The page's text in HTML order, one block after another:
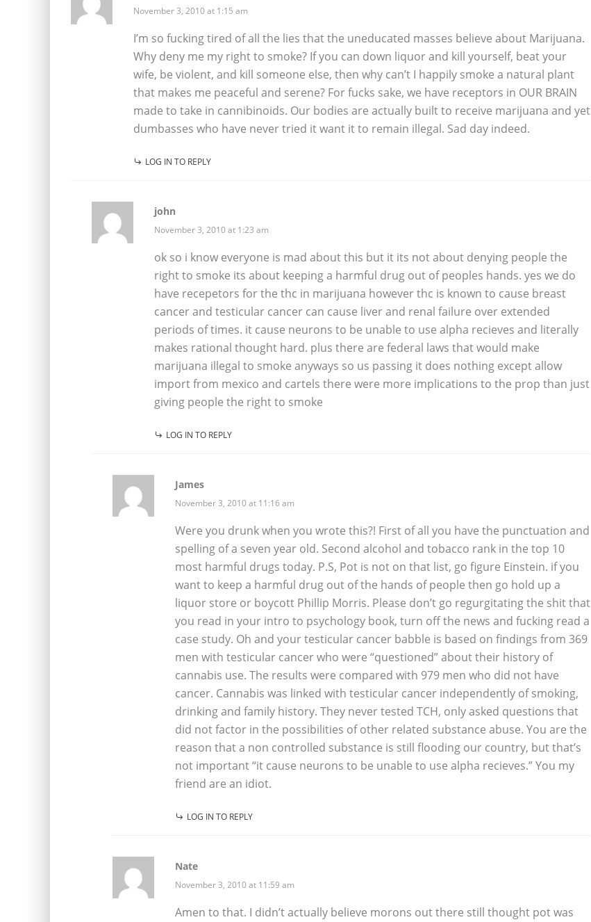
November 3, 2010 at 1:15 am
I’m so fucking tired of all the lies that the uneducated masses believe about Marijuana.
Why deny me my right to smoke? If you can down liquor and kill yourself, beat your
wife, be violent, and kill someone else, then why can’t I happily smoke a natural plant
that makes me peaceful and serene? For fucks sake, we have receptors in OUR BRAIN
made to take in cannibinoids. Our bodies are actually built to receive marijuana and yet
dumbasses who have never tried it want it to remain illegal. Sad day indeed.
LOG IN TO REPLY
john
November 3, 2010 at 1:23 am
ok so i know everyone is mad about this but it its not about denying people the
right to smoke its about keeping a harmful drug out of peoples hands. yes we do
have recepetors for the thc in marijuana however thc is known to cause breast
cancer and testicular cancer can cause liver and renal failure over extended
periods of times. it cause neurons to be unable to use alpha recieves and literally
makes rational thought hard. plus there are federal laws that would make
marijuana illegal to smoke anyways so us passing it does nothing except allow
import from mexico and cartels there were more implications to the prop than just
giving people the right to smoke
LOG IN TO REPLY
James
November 3, 2010 at 11:16 am
Were you drunk when you wrote this?! First of all you have the punctuation and
spelling of a seven year old. Second alcohol and tobacco rank in the top 10
most harmful drugs today. P.S, Pot is not on that list, go figure Einstein. if you
want to keep a harmful drug out of the hands of people then go hold up a
liquor store or boycott Phillip Morris. Please don’t go regurgitating the shit that
you read in your intro to psychology book, turn off the news and fucking read a
case study. Oh and your testicular cancer babble is based on findings from 369
men with testicular cancer who were “questioned” about their history of
cannabis use. The results were compared with 979 men who did not have
cancer. Cannabis was linked with testicular cancer independently of smoking,
drinking and family history. They never tested TCH, only asked questions that
did not factor in the possibilities of other related substance abuse. You are the
reason that a non controlled substance is still flooding our country, but that’s
not important “it cause neurons to be unable to use alpha recieves.” You my
friend are an idiot.
LOG IN TO REPLY
Nate
November 3, 2010 at 11:59 am
Amen to that. I didn’t actually believe morons out there still thought pot was